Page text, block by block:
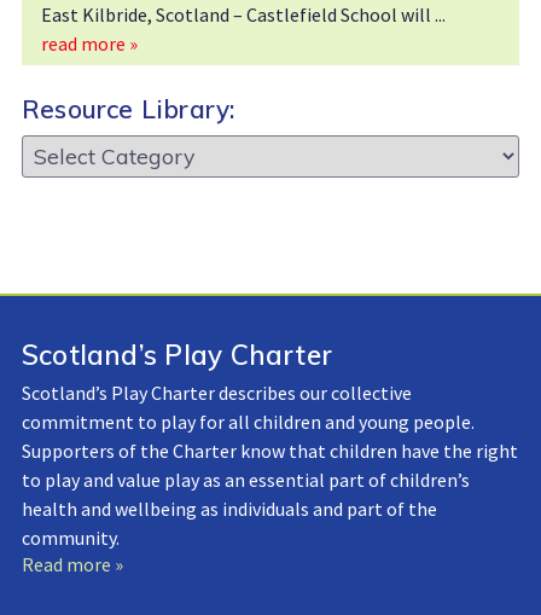
East Kilbride, Scotland – Castlefield School will
read more »
Resource Library:
Resource
Library:
Scotland’s Play Charter
Scotland’s Play Charter describes our collective
commitment to play for all children and young people.
Supporters of the Charter know that children have the right
to play and value play as an essential part of children’s
health and wellbeing as individuals and part of the
community.
Read more »